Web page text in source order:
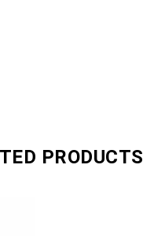
PRODUCTS